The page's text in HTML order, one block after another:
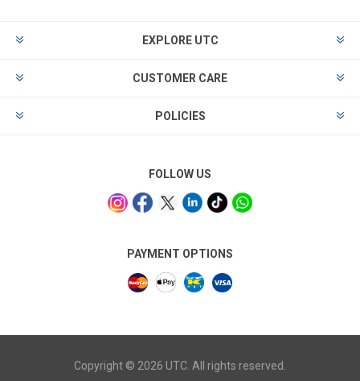
EXPLORE UTC
CUSTOMER CARE
POLICIES
FOLLOW US
PAYMENT OPTIONS
Copyright © 2026 UTC. All rights reserved.